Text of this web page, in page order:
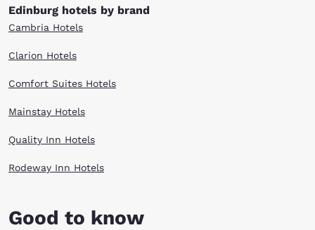
Edinburg hotels by brand
Cambria Hotels
Clarion Hotels
Comfort Suites Hotels
Mainstay Hotels
Quality Inn Hotels
Rodeway Inn Hotels
Good to know